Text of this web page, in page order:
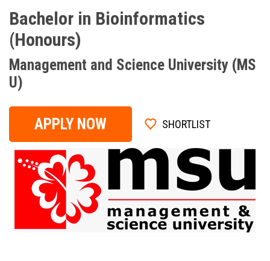
Bachelor in Bioinformatics
(Honours)
Management and Science University (MS
U)
APPLY NOW SHORTLIST